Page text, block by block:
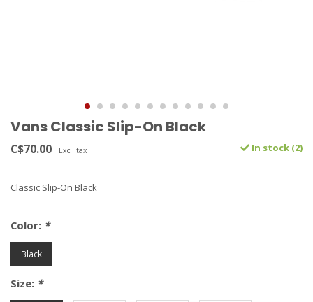
Vans Classic Slip-On Black
C$70.00 Excl. tax In stock (2)
Classic Slip-On Black
Color: *
Black
Size: *